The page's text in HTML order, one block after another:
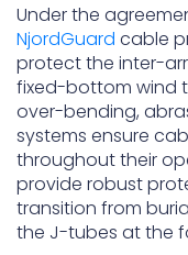
Under the
NjordGuard cable
protect the inter-
fixed-bottom wind
over-bending,
systems ensure
throughout their
provide robust
transition from
the J-tubes at the